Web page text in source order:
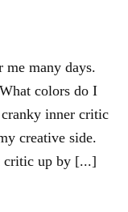
me many days.
colors do I
inner critic
creative side.
critic up by [...]